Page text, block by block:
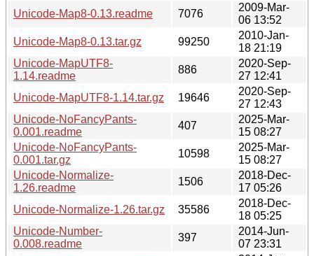
Unicode-Map8-0.13.readme
7076
2009-Mar-
06 13:52
Unicode-Map8-0.13.tar.gz
99250
2010-Jan-
18 21:19
Unicode-MapUTF8-
1.14.readme
886
2020-Sep-
27 12:41
Unicode-MapUTF8-1.14.tar.gz
19646
2020-Sep-
27 12:43
Unicode-NoFancyPants-
0.001.readme
407
2025-Mar-
15 08:27
Unicode-NoFancyPants-
0.001.tar.gz
10598
2025-Mar-
15 08:27
Unicode-Normalize-
1.26.readme
1506
2018-Dec-
17 05:26
Unicode-Normalize-1.26.tar.gz
35586
2018-Dec-
18 05:25
Unicode-Number-
0.008.readme
397
2014-Jun-
07 23:31